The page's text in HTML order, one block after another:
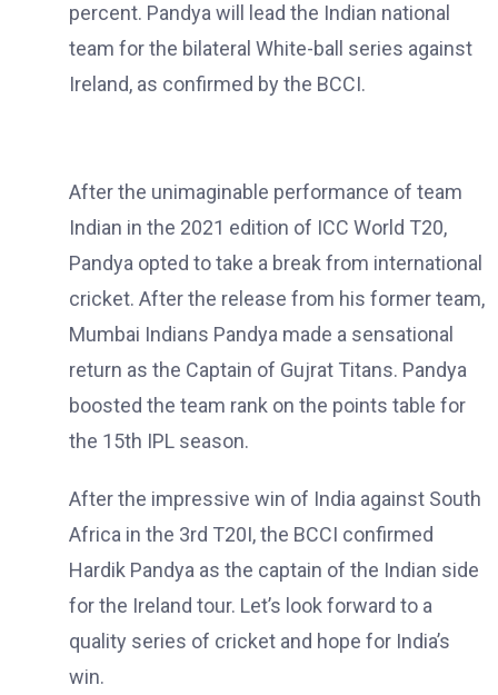
percent. Pandya will lead the Indian national
team for the bilateral White-ball series against
Ireland, as confirmed by the BCCI.
After the unimaginable performance of team
Indian in the 2021 edition of ICC World T20,
Pandya opted to take a break from international
cricket. After the release from his former team,
Mumbai Indians Pandya made a sensational
return as the Captain of Gujrat Titans. Pandya
boosted the team rank on the points table for
the 15th IPL season.
After the impressive win of India against South
Africa in the 3rd T20I, the BCCI confirmed
Hardik Pandya as the captain of the Indian side
for the Ireland tour. Let’s look forward to a
quality series of cricket and hope for India’s
win.